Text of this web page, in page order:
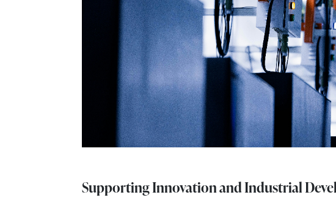
Supporting Innovation and Industrial